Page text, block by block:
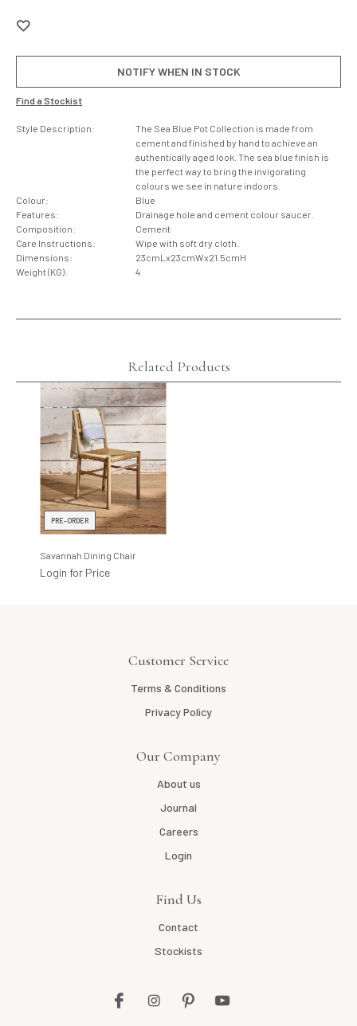
NOTIFY WHEN IN STOCK
Find a Stockist
Style Description:
The Sea Blue Pot Collection is made from
cement and finished by hand to achieve an
authentically aged look. The sea blue finish is
the perfect way to bring the invigorating
colours we see in nature indoors.
Colour:
Blue
Features:
Drainage hole and cement colour saucer.
Composition:
Cement
Care Instructions:
Wipe with soft dry cloth.
Dimensions:
23cmLx23cmWx21.5cmH
Weight (KG):
4
Related Products
PRE-ORDER
Savannah Dining Chair
Login for Price
Customer Service
Terms & Conditions
Privacy Policy
Our Company
About us
Journal
Careers
Login
Find Us
Contact
Stockists